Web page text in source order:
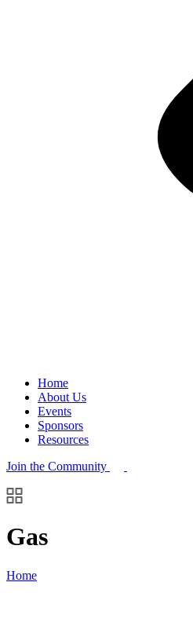
Home
About Us
Events
Sponsors
Resources
Join the Community
Gas
Home